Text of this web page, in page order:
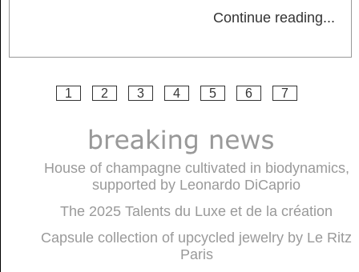
Continue reading...
1 2 3 4 5 6 7
House of champagne cultivated in biodynamics,
supported by Leonardo DiCaprio
The 2025 Talents du Luxe et de la création
Capsule collection of upcycled jewelry by Le Ritz
Paris